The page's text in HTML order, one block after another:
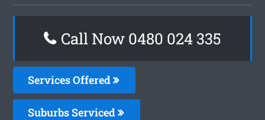
Call Now 0480 024 335
Services Offered
Suburbs Serviced